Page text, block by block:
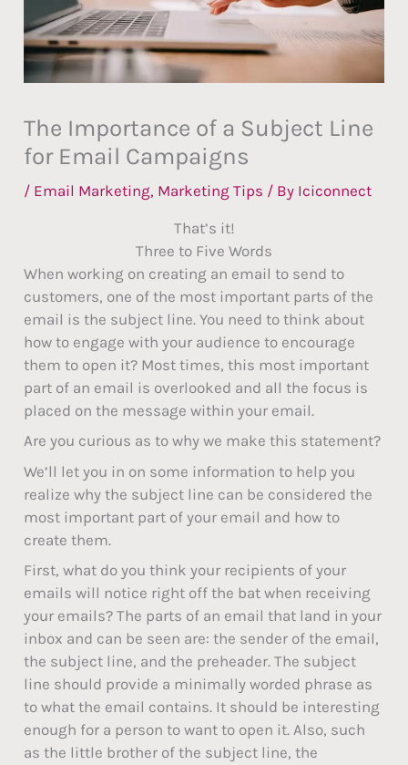
The Importance of a Subject Line
for Email Campaigns
/ Email Marketing, Marketing Tips / By Iciconnect
That’s it!
Three to Five Words
When working on creating an email to send to
customers, one of the most important parts of the
email is the subject line. You need to think about
how to engage with your audience to encourage
them to open it? Most times, this most important
part of an email is overlooked and all the focus is
placed on the message within your email.
Are you curious as to why we make this statement?
We’ll let you in on some information to help you
realize why the subject line can be considered the
most important part of your email and how to
create them.
First, what do you think your recipients of your
emails will notice right off the bat when receiving
your emails? The parts of an email that land in your
inbox and can be seen are: the sender of the email,
the subject line, and the preheader. The subject
line should provide a minimally worded phrase as
to what the email contains. It should be interesting
enough for a person to want to open it. Also, such
as the little brother of the subject line, the